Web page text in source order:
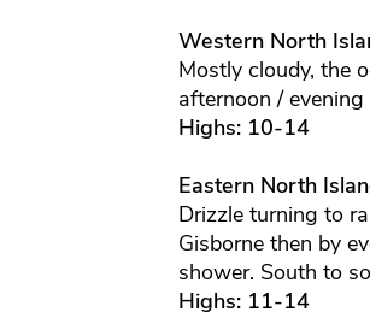
Western North
Mostly cloudy, the
afternoon /
Highs: 10-14
Eastern North
Drizzle turning to
Gisborne then by
shower. South to
Highs: 11-14